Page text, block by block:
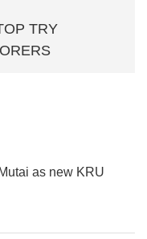
TRY
as new KRU